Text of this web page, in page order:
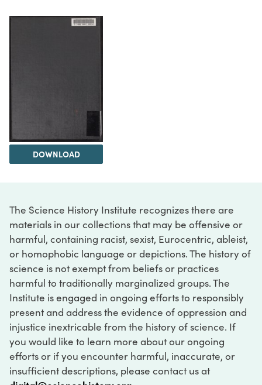
DOWNLOAD
The Science History Institute recognizes there are
materials in our collections that may be offensive or
harmful, containing racist, sexist, Eurocentric, ableist,
or homophobic language or depictions. The history of
science is not exempt from beliefs or practices
harmful to traditionally marginalized groups. The
Institute is engaged in ongoing efforts to responsibly
present and address the evidence of oppression and
injustice inextricable from the history of science. If
you would like to learn more about our ongoing
efforts or if you encounter harmful, inaccurate, or
insufficient descriptions, please contact us at